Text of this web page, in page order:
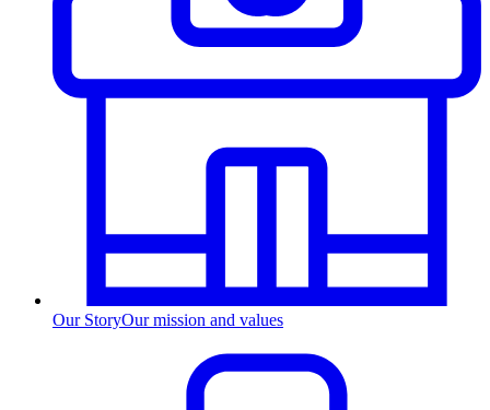
Our StoryOur mission and values